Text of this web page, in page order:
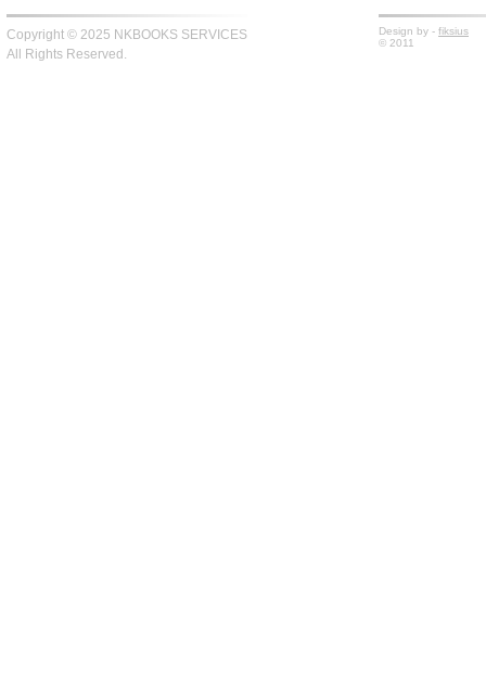
Copyright © 2025 NKBOOKS SERVICES
All Rights Reserved.
Design by - fiksius
© 2011